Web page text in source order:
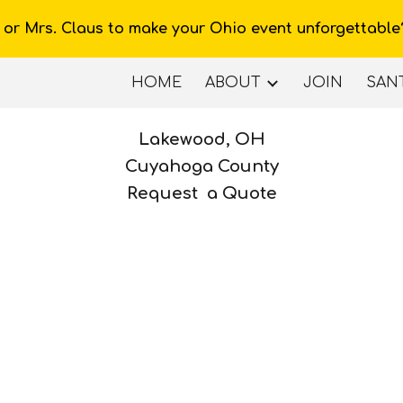
to main content Skip to
Mrs. Claus to make your Ohio event
HOME ABOUT JOIN
Lakewood, OH
Cuyahoga County
Request a Quote